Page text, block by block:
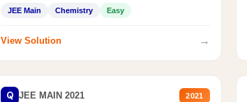
JEE Main Chemistry Easy
View Solution →
Q JEE MAIN 2021 2021